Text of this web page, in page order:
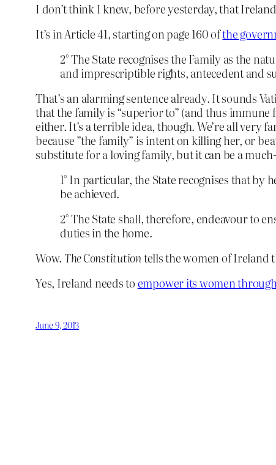
I don’t think I knew, before yesterday, that
It’s in Article 41, starting on page 160 ofthe
2° The State recognises the Family as the
and imprescriptible rights, antecedent and
That’s an alarming sentence already. It sounds
that the family is “superior to” (and thus immune
either. It’s a terrible idea, though. We’re all very
because ”the family” is intent on killing her, or
substitute for a loving family, but it can be a
1° In particular, the State recognises that
be achieved.
2° The State shall, therefore, endeavour to
duties in the home.
Wow. The Constitutiontells the women of Ireland
Yes, Ireland needs toempower its women
June 9, 2013